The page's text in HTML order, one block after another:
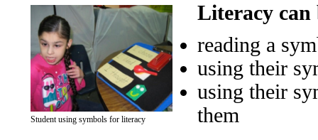
Student using symbols for literacy
Literacy can
reading a
using their
using their
them